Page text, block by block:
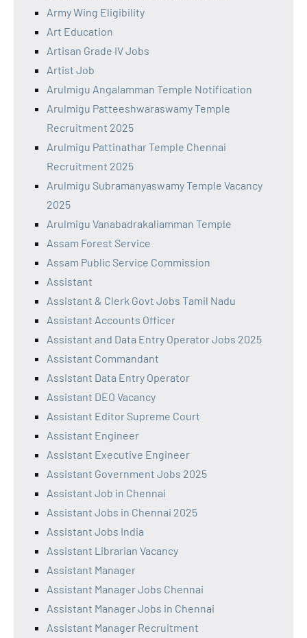
Army Wing Eligibility
Art Education
Artisan Grade IV Jobs
Artist Job
Arulmigu Angalamman Temple Notification
Arulmigu Patteeshwaraswamy Temple
Recruitment 2025
Arulmigu Pattinathar Temple Chennai
Recruitment 2025
Arulmigu Subramanyaswamy Temple Vacancy
2025
Arulmigu Vanabadrakaliamman Temple
Assam Forest Service
Assam Public Service Commission
Assistant
Assistant & Clerk Govt Jobs Tamil Nadu
Assistant Accounts Officer
Assistant and Data Entry Operator Jobs 2025
Assistant Commandant
Assistant Data Entry Operator
Assistant DEO Vacancy
Assistant Editor Supreme Court
Assistant Engineer
Assistant Executive Engineer
Assistant Government Jobs 2025
Assistant Job in Chennai
Assistant Jobs in Chennai 2025
Assistant Jobs India
Assistant Librarian Vacancy
Assistant Manager
Assistant Manager Jobs Chennai
Assistant Manager Jobs in Chennai
Assistant Manager Recruitment